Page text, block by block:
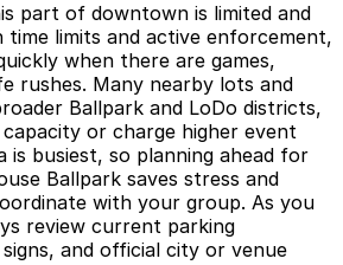
part of downtown is limited and
limits and active enforcement,
when there are games,
rushes. Many nearby lots and
Ballpark and LoDo districts,
or charge higher event
is busiest, so planning ahead for
Ballpark saves stress and
with your group. As you
review current parking
and official city or venue